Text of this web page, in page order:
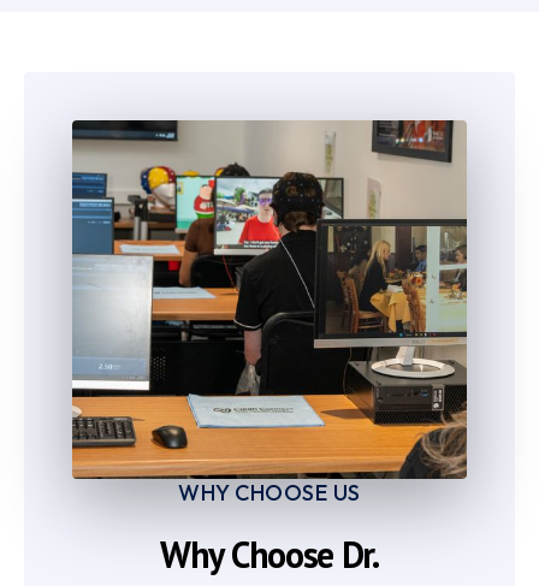
8
9
8
WHY CHOOSE US
Why Choose Dr.